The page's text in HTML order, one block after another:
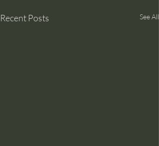
Recent Posts See All